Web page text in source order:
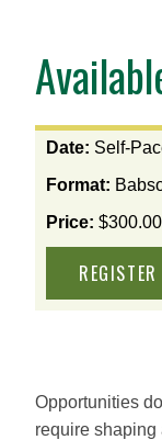
View
available
options
Date: Self-
Format:
Price: $300.00
Opportunities
require shaping